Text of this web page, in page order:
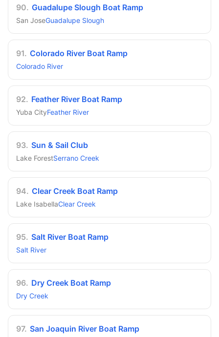
90. Guadalupe Slough Boat Ramp
San JoseGuadalupe Slough
91. Colorado River Boat Ramp
Colorado River
92. Feather River Boat Ramp
Yuba CityFeather River
93. Sun & Sail Club
Lake ForestSerrano Creek
94. Clear Creek Boat Ramp
Lake IsabellaClear Creek
95. Salt River Boat Ramp
Salt River
96. Dry Creek Boat Ramp
Dry Creek
97. San Joaquin River Boat Ramp